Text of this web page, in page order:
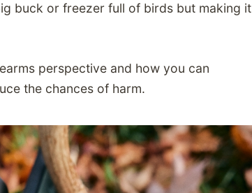
buck or freezer full of birds but making it
perspective and how you can
the chances of harm.